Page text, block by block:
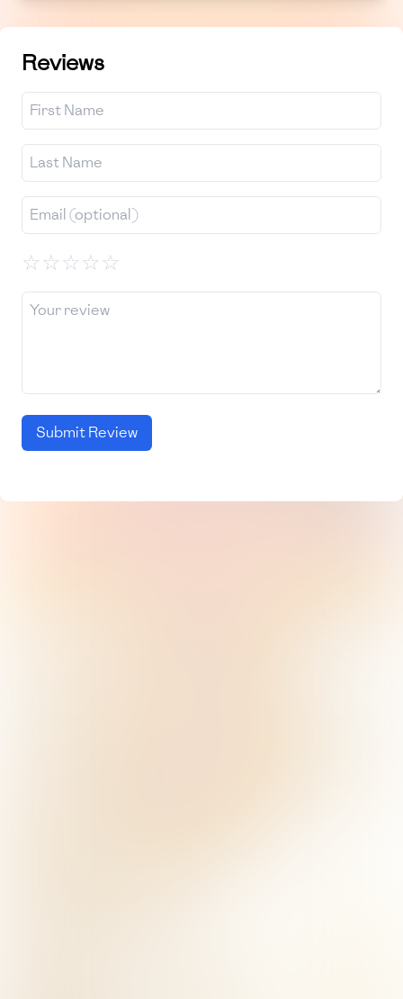
Reviews
☆☆☆☆☆
Submit Review